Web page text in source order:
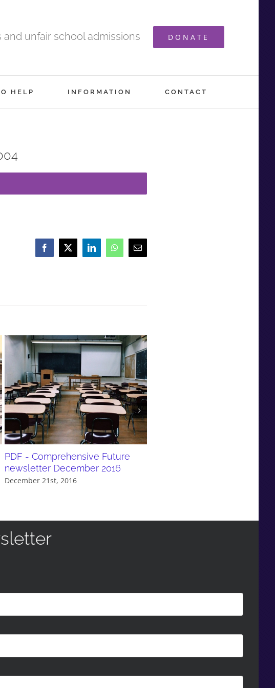
and unfair school admissions DONATE
HELP INFORMATION CONTACT
Facebook
X LinkedInWhatsAppEmail
PDF - Comprehensive Future
newsletter December 2016
December 21st, 2016